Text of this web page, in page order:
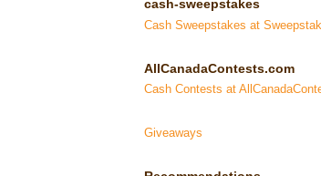
cash-sweepstakes
Cash Sweepstakes at
AllCanadaContests.com
Cash Contests at
Giveaways